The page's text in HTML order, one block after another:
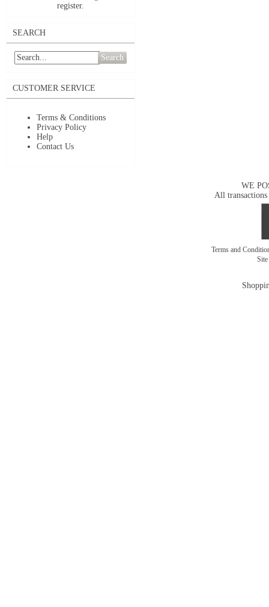
register.
SEARCH
Search
CUSTOMER SERVICE
Terms & Conditions
Privacy Policy
Help
Contact Us
WE
All transactions
Terms and